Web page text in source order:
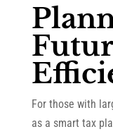
For those with
as a smart tax